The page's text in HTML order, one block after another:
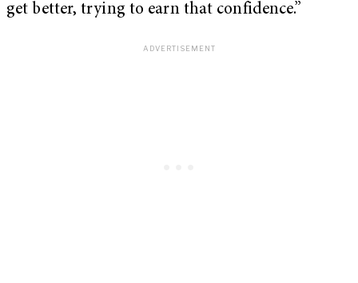
get better, trying to earn that confidence.”